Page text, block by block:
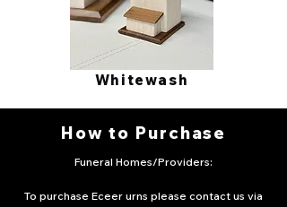
Whitewash
How to Purchase
Funeral Homes/Providers:
To purchase Eceer urns please contact us via